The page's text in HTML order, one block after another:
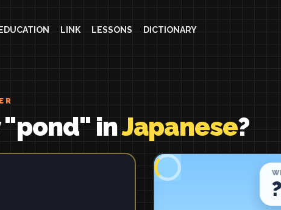
EDUCATION LINK LESSONS DICTIONARY
"pond" inJapanese?